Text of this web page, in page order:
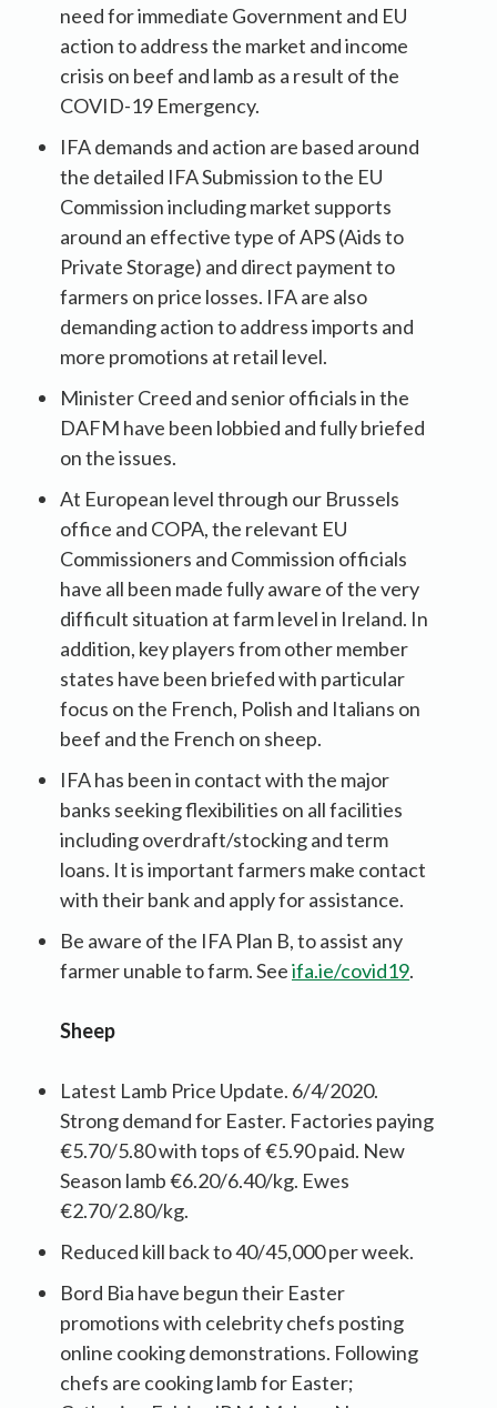
need for immediate Government and EU
action to address the market and income
crisis on beef and lamb as a result of the
COVID-19 Emergency.
IFA demands and action are based around
the detailed IFA Submission to the EU
Commission including market supports
around an effective type of APS (Aids to
Private Storage) and direct payment to
farmers on price losses. IFA are also
demanding action to address imports and
more promotions at retail level.
Minister Creed and senior officials in the
DAFM have been lobbied and fully briefed
on the issues.
At European level through our Brussels
office and COPA, the relevant EU
Commissioners and Commission officials
have all been made fully aware of the very
difficult situation at farm level in Ireland. In
addition, key players from other member
states have been briefed with particular
focus on the French, Polish and Italians on
beef and the French on sheep.
IFA has been in contact with the major
banks seeking flexibilities on all facilities
including overdraft/stocking and term
loans. It is important farmers make contact
with their bank and apply for assistance.
Be aware of the IFA Plan B, to assist any
farmer unable to farm. Seeifa.ie/covid19.
Sheep
Latest Lamb Price Update. 6/4/2020.
Strong demand for Easter. Factories paying
€5.70/5.80 with tops of €5.90 paid. New
Season lamb €6.20/6.40/kg. Ewes
€2.70/2.80/kg.
Reduced kill back to 40/45,000 per week.
Bord Bia have begun their Easter
promotions with celebrity chefs posting
online cooking demonstrations. Following
chefs are cooking lamb for Easter;